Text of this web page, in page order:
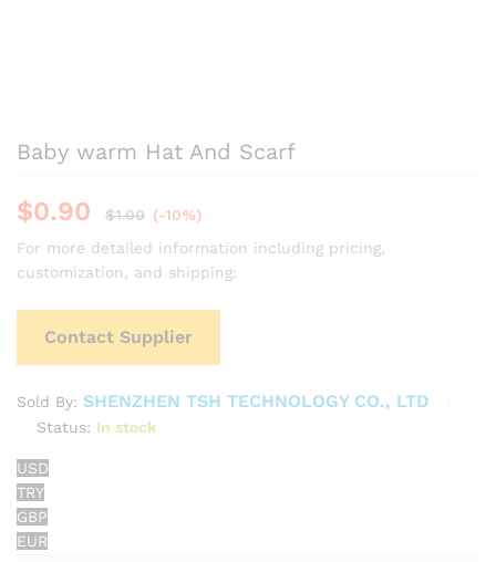
Baby warm Hat And Scarf
$0.90 $1.00 (-10%)
For more detailed information including pricing,
customization, and shipping:
Contact Supplier
Sold By: SHENZHEN TSH TECHNOLOGY CO., LTD
Status: In stock
USD
TRY
GBP
EUR